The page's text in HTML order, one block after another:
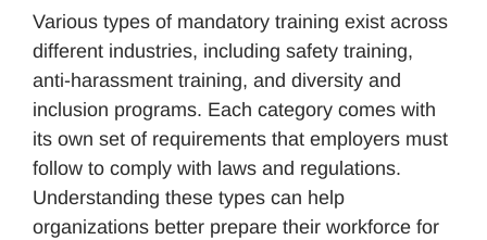
Various types of mandatory training exist across
different industries, including safety training,
anti-harassment training, and diversity and
inclusion programs. Each category comes with
its own set of requirements that employers must
follow to comply with laws and regulations.
Understanding these types can help
organizations better prepare their workforce for